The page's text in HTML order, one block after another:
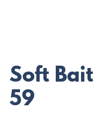
Soft
59